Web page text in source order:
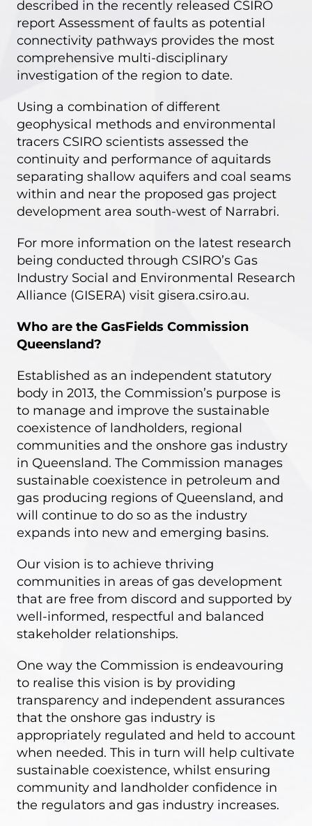
described in the recently released CSIRO
report Assessment of faults as potential
connectivity pathways provides the most
comprehensive multi-disciplinary
investigation of the region to date.
Using a combination of different
geophysical methods and environmental
tracers CSIRO scientists assessed the
continuity and performance of aquitards
separating shallow aquifers and coal seams
within and near the proposed gas project
development area south-west of Narrabri.
For more information on the latest research
being conducted through CSIRO’s Gas
Industry Social and Environmental Research
Alliance (GISERA) visit gisera.csiro.au.
Who are the GasFields Commission
Queensland?
Established as an independent statutory
body in 2013, the Commission’s purpose is
to manage and improve the sustainable
coexistence of landholders, regional
communities and the onshore gas industry
in Queensland. The Commission manages
sustainable coexistence in petroleum and
gas producing regions of Queensland, and
will continue to do so as the industry
expands into new and emerging basins.
Our vision is to achieve thriving
communities in areas of gas development
that are free from discord and supported by
well-informed, respectful and balanced
stakeholder relationships.
One way the Commission is endeavouring
to realise this vision is by providing
transparency and independent assurances
that the onshore gas industry is
appropriately regulated and held to account
when needed. This in turn will help cultivate
sustainable coexistence, whilst ensuring
community and landholder confidence in
the regulators and gas industry increases.